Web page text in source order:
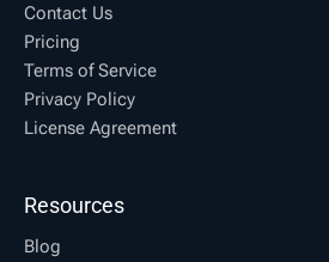
Contact Us
Pricing
Terms of Service
Privacy Policy
License Agreement
Resources
Blog